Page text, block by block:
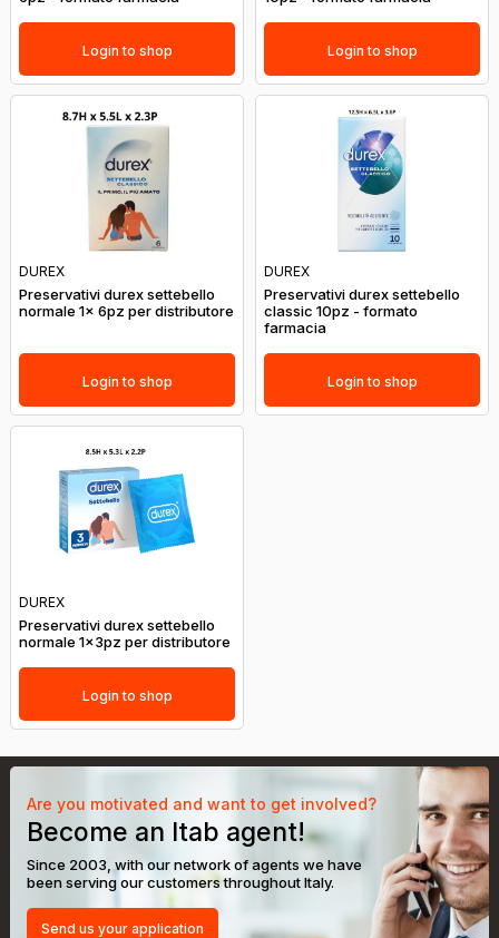
Login to shop Login to shop
DUREX
Preservativi durex settebello
normale 1x 6pz per distributore
Login to shop
DUREX
Preservativi durex settebello
classic 10pz - formato
farmacia
Login to shop
DUREX
Preservativi durex settebello
normale 1x3pz per distributore
Login to shop
Are you motivated and want to get involved?
Become an Itab agent!
Since 2003, with our network of agents we have
been serving our customers throughout Italy.
Send us your application